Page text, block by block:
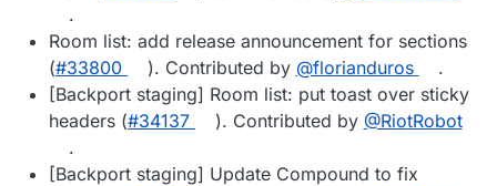
.
Room list: add release announcement for sections
(#33800 ). Contributed by @florianduros
.
[Backport staging] Room list: put toast over sticky
headers (#34137 ). Contributed by @RiotRobot
.
[Backport staging] Update Compound to fix